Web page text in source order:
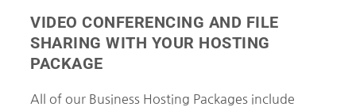
VIDEO CONFERENCING AND FILE
SHARING WITH YOUR HOSTING
PACKAGE
All of our Business Hosting Packages include